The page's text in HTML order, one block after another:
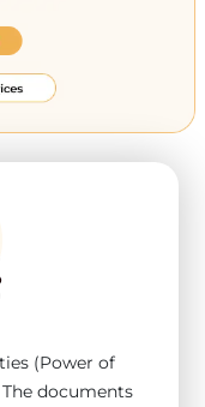
(Power of
documents